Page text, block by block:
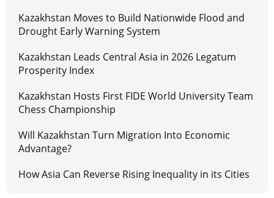
Kazakhstan Moves to Build Nationwide Flood and
Drought Early Warning System
Kazakhstan Leads Central Asia in 2026 Legatum
Prosperity Index
Kazakhstan Hosts First FIDE World University Team
Chess Championship
Will Kazakhstan Turn Migration Into Economic
Advantage?
How Asia Can Reverse Rising Inequality in its Cities